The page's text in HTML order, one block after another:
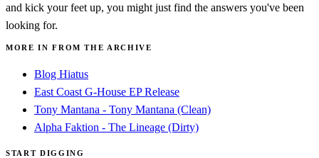
and kick your feet up, you might just find the answers you've been
looking for.
MORE IN FROM THE ARCHIVE
Blog Hiatus
East Coast G-House EP Release
Tony Mantana - Tony Mantana (Clean)
Alpha Faktion - The Lineage (Dirty)
START DIGGING